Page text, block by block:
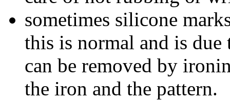
sometimes silicone
this is normal and is
can be removed by
the iron and the pattern.